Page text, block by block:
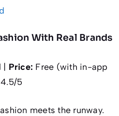
With Real Brands
Price: Free (with in-app
4.5/5
meets the runway.